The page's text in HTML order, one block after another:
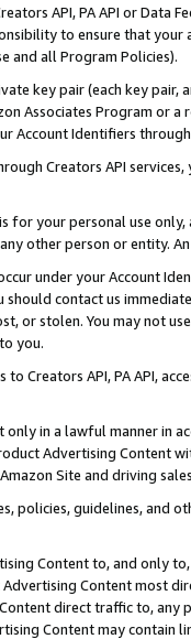
API, PA API or Data
to ensure that your
and all Program Policies).
key pair (each key pair,
Associates Program or
Account Identifiers
Creators API
for your personal use
other person or entity.
under your Account
contact us
or stolen. You may not
you.
to Creators API, PA API,
in a lawful manner in
Advertising
Site and driving
policies, guidelines, and
Content to, and only
Content most
direct traffic to,
Content may contain